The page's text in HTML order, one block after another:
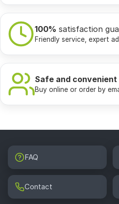
100% satisfaction
Friendly service, expert
Safe and convenient
Buy online or order by
FAQ
Contact